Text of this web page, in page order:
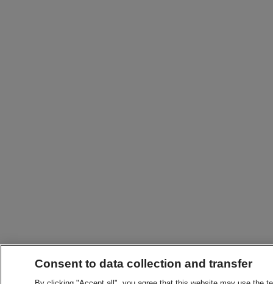
Consent to data collection and transfer